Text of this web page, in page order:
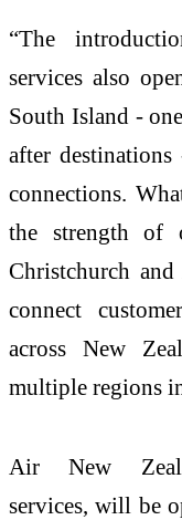
“The
services also
South Island -
after
connections.
the strength of
Christchurch
connect
across New
multiple regions
Air New
services, will be